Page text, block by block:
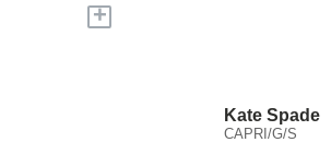
+
Kate Spade
CAPRI/G/S